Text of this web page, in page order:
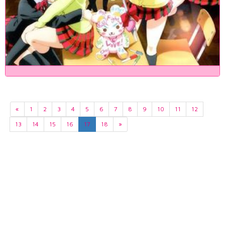
« 1 2 3 4 5 6 7 8 9 10 11
12
13
14 15 16 17 18 »